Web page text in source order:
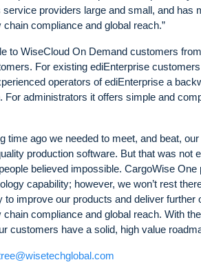
providers large and small, and has
compliance and global reach.”
to WiseCloud On Demand customers
For existing ediEnterprise
operators of ediEnterprise a
For administrators it offers simple and
time ago we needed to meet, and beat,
production software. But that was not
believed impossible. CargoWise
capability; however, we won’t rest
to improve our products and deliver
chain compliance and global reach. With
customers have a solid, high value